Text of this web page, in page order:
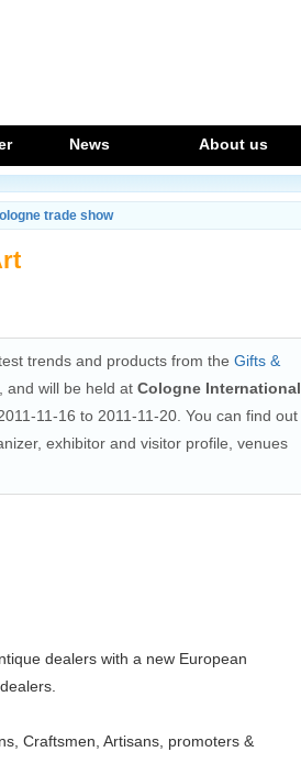
News About us
trade show
trends and products from the Gifts &
, and will be held at Cologne International
11-16 to 2011-11-20. You can find out
exhibitor and visitor profile, venues
dealers with a new European
Craftsmen, Artisans, promoters &